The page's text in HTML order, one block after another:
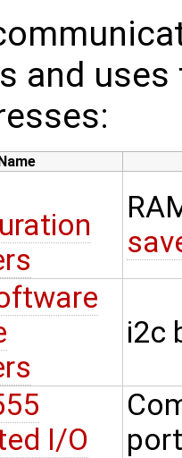
and
i2c
I/O